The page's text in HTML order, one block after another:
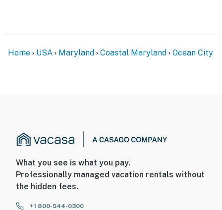
Home USA Maryland Coastal Maryland Ocean City
What you see is what you pay.
Professionally managed vacation rentals without
the hidden fees.
+1 800-544-0300